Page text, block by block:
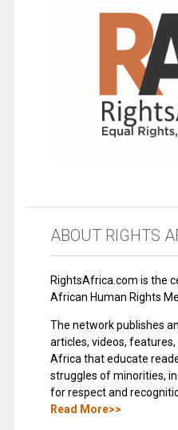
ABOUT RIGHTS
RightsAfrica.com is the
African Human Rights
The network publishes
articles, videos,
Africa that educate
struggles of minorities,
for respect and
Read More>>